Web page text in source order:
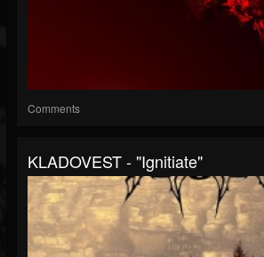
Comments
KLADOVEST - "Ignitiate"